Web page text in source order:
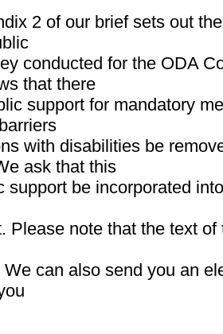
2 of our brief sets out
conducted for the ODA
that there
support for mandatory
with disabilities be
ask that this
support be incorporated
Please note that the text
can also send you an